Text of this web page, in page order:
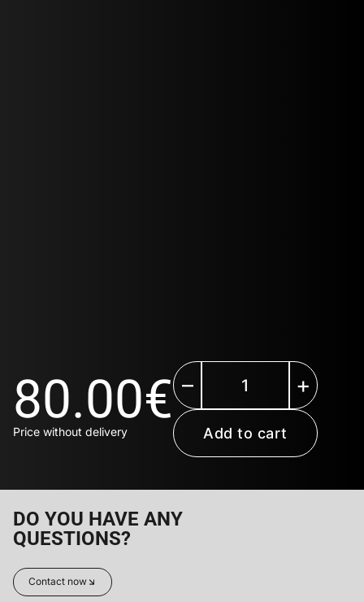
80.00€ – +
Add to cart
DO YOU HAVE ANY
QUESTIONS?
Contact now